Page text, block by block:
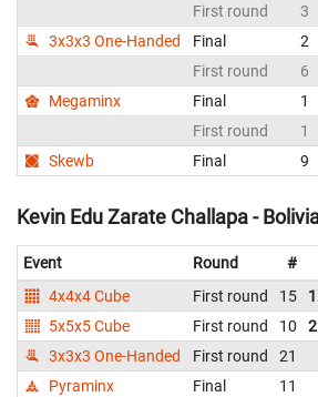
First round
3
3x3x3 One-Handed
Final 2
First round
6
Megaminx
Final 1
First round
1
Skewb
Final 9
Kevin Edu Zarate Challapa -
Event Round #
4x4x4 Cube
First round 15
5x5x5 Cube
First round 10
3x3x3 One-Handed
First round 21
Pyraminx
Final 11